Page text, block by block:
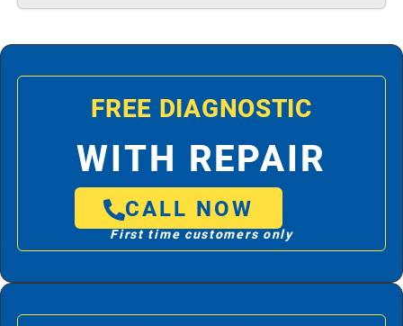
FREE DIAGNOSTIC
WITH REPAIR
CALL NOW
First time customers only